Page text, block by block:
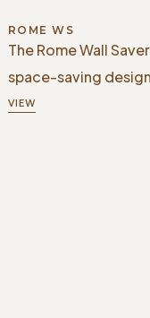
ROME WS
The Rome Wall
space-saving
VIEW